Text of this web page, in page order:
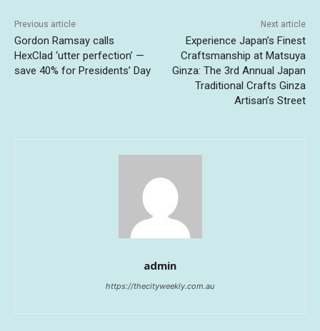
Previous article
Gordon Ramsay calls
HexClad ‘utter perfection’ —
save 40% for Presidents’ Day
Next article
Experience Japan’s Finest
Craftsmanship at Matsuya
Ginza: The 3rd Annual Japan
Traditional Crafts Ginza
Artisan’s Street
admin
https://thecityweekly.com.au